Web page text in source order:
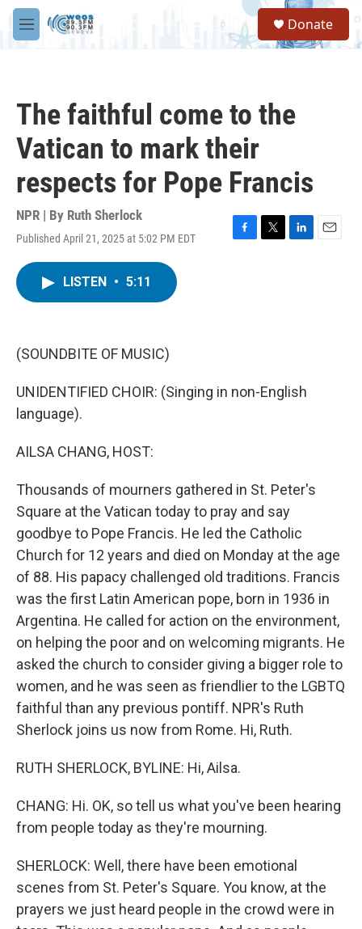
Skip to main content
M
e
S
a
Donate
The faithful come to the
Vatican to mark their
respects for Pope Francis
NPR | By Ruth Sherlock
Published April 21, 2025 at 5:02 PM EDT
F
T
L
E
LISTEN • 5:11
(SOUNDBITE OF MUSIC)
UNIDENTIFIED CHOIR: (Singing in non-English
language).
AILSA CHANG, HOST:
Thousands of mourners gathered in St. Peter's
Square at the Vatican today to pray and say
goodbye to Pope Francis. He led the Catholic
Church for 12 years and died on Monday at the age
of 88. His papacy challenged old traditions. Francis
was the first Latin American pope, born in 1936 in
Argentina. He called for action on the environment,
on helping the poor and on welcoming migrants. He
asked the church to consider giving a bigger role to
women, and he was seen as friendlier to the LGBTQ
faithful than any previous pontiff. NPR's Ruth
Sherlock joins us now from Rome. Hi, Ruth.
RUTH SHERLOCK, BYLINE: Hi, Ailsa.
CHANG: Hi. OK, so tell us what you've been hearing
from people today as they're mourning.
SHERLOCK: Well, there have been emotional
scenes from St. Peter's Square. You know, at the
prayers we just heard people in the crowd were in